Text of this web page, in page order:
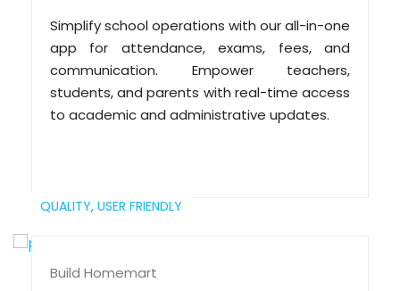
Simplify school operations with our all-in-one
app for attendance, exams, fees, and
communication. Empower teachers,
students, and parents with real-time access
to academic and administrative updates.
QUALITY, USER FRIENDLY
Build Homemart